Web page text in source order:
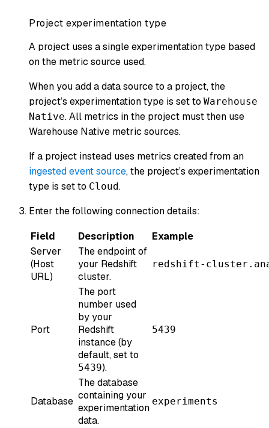
Project experimentation type
A project uses a single experimentation type based
on the metric source used.
When you add a data source to a project, the
project’s experimentation type is set to Warehouse
Native. All metrics in the project must then use
Warehouse Native metric sources.
If a project instead uses metrics created from an
ingested event source, the project’s experimentation
type is set to Cloud.
Enter the following connection details:
Field
Description
Example
Server
(Host
URL)
The endpoint of
your Redshift
cluster.
redshift-
Port
The port
number used
by your
Redshift
instance (by
default, set to
5439).
5439
Database
The database
containing your
experimentation
data.
experiments